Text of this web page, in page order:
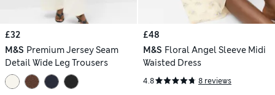
£32
M&S Premium Jersey Seam
Detail Wide Leg Trousers
£48
M&S Floral Angel Sleeve Midi
Waisted Dress
4.8 8 reviews